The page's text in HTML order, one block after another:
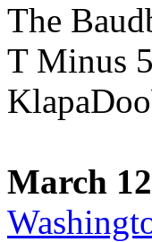
The
T Minus 5
March 12